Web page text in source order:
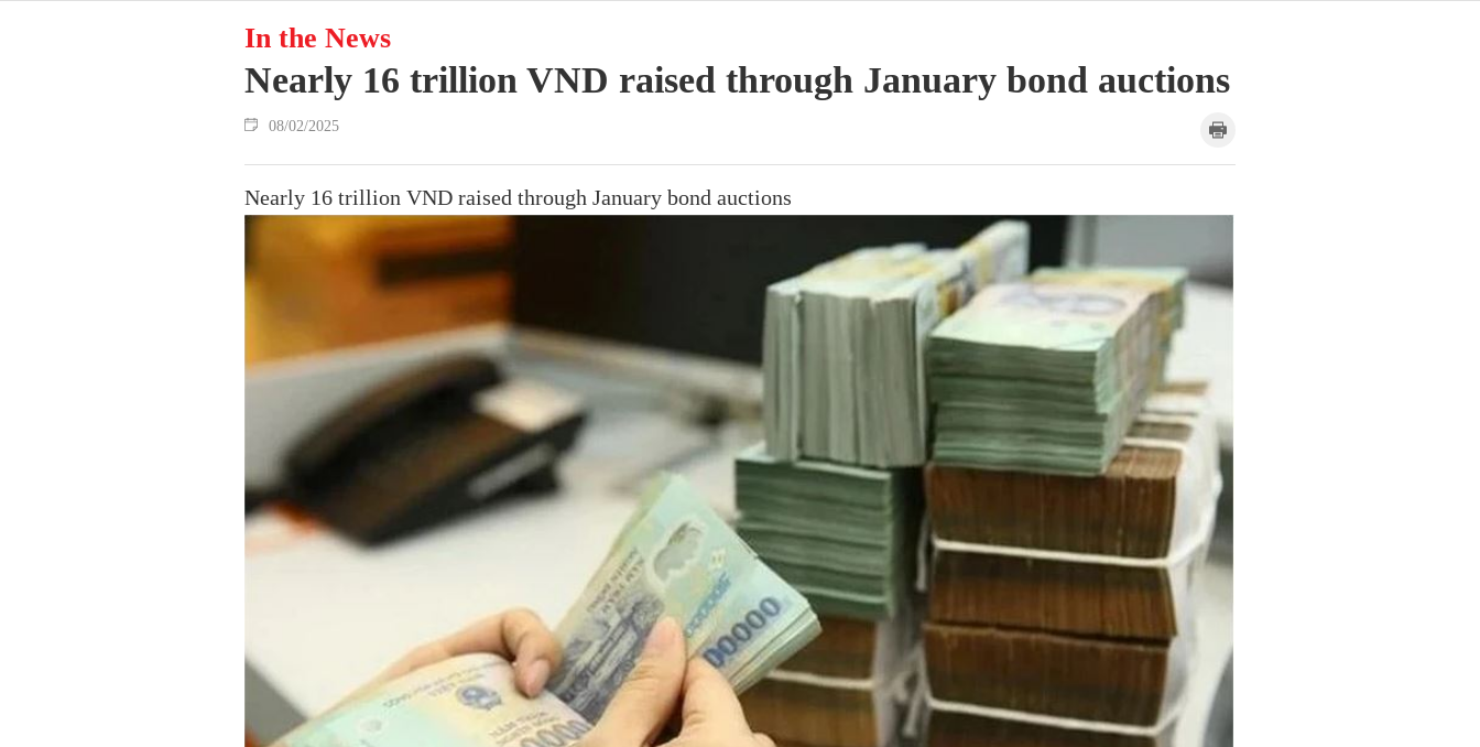
In the News
Nearly 16 trillion VND raised through January bond auctions
08/02/2025
Nearly 16 trillion VND raised through January bond auctions